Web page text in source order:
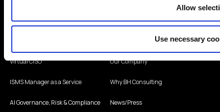
Allow
Use necessary
+353 1 440 4065
Virtual CISO
ISMS Manager as a Service
AI Governance, Risk & Compliance
Our Company
Why BH Consulting
News/Press